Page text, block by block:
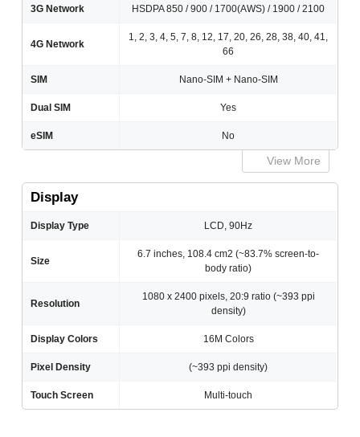
3G Network HSDPA 850 / 900 / 1700(AWS) / 1900 / 2100
4G Network
1, 2, 3, 4, 5, 7, 8, 12, 17, 20, 26, 28, 38, 40, 41,
66
SIM Nano-SIM + Nano-SIM
Dual SIM Yes
eSIM No
View More
Display
Display Type LCD, 90Hz
Size
6.7 inches, 108.4 cm2 (~83.7% screen-to-
body ratio)
Resolution
1080 x 2400 pixels, 20:9 ratio (~393 ppi
density)
Display Colors 16M Colors
Pixel Density (~393 ppi density)
Touch Screen Multi-touch